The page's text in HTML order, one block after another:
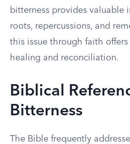
bitterness provides valuable
roots, repercussions, and
this issue through faith
healing and reconciliation.
Biblical
Bitterness
The Bible frequently